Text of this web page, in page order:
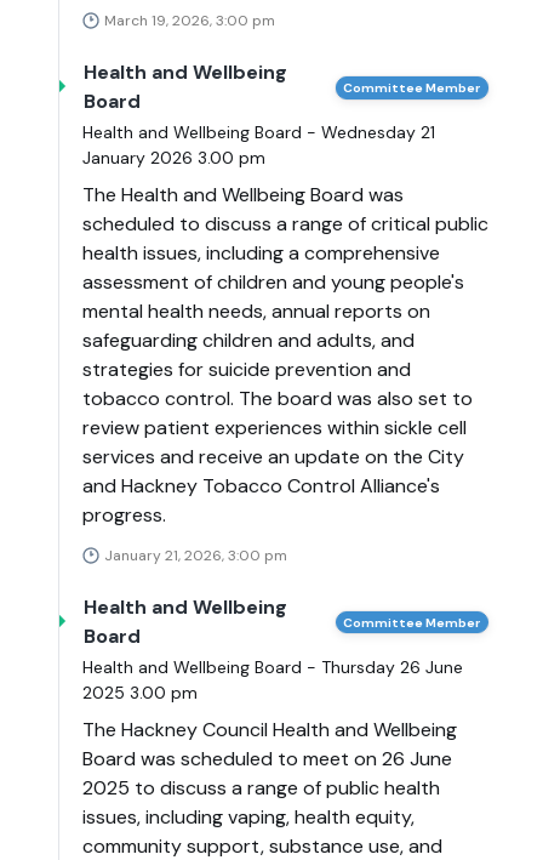
March 19, 2026, 3:00 pm
Health and Wellbeing
Board
Committee Member
Health and Wellbeing Board - Wednesday 21
January 2026 3.00 pm
The Health and Wellbeing Board was
scheduled to discuss a range of critical public
health issues, including a comprehensive
assessment of children and young people's
mental health needs, annual reports on
safeguarding children and adults, and
strategies for suicide prevention and
tobacco control. The board was also set to
review patient experiences within sickle cell
services and receive an update on the City
and Hackney Tobacco Control Alliance's
progress.
January 21, 2026, 3:00 pm
Health and Wellbeing
Board
Committee Member
Health and Wellbeing Board - Thursday 26 June
2025 3.00 pm
The Hackney Council Health and Wellbeing
Board was scheduled to meet on 26 June
2025 to discuss a range of public health
issues, including vaping, health equity,
community support, substance use, and